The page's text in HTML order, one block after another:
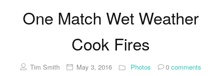
One Match Wet Weather
Cook Fires
Tim Smith May 3, 2016 Photos 0comments